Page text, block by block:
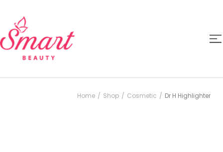
Home / Shop / Cosmetic / Dr H Highlighter